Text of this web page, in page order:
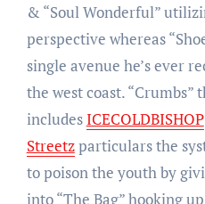
& “Soul Wonderful”
perspective whereas
single avenue he’s ever
the west coast. “Crumbs”
includes ICECOLDBISHOP
Streetzparticulars the
to poison the youth by
into “The Bag” hooking